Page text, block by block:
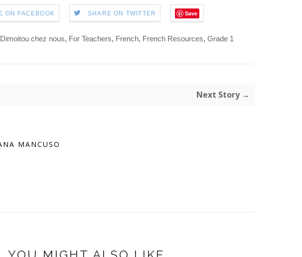
ON FACEBOOK SHARE ON TWITTER Save
Dimoitou chez nous, For Teachers, French, French Resources, Grade 1
Next Story →
MANCUSO